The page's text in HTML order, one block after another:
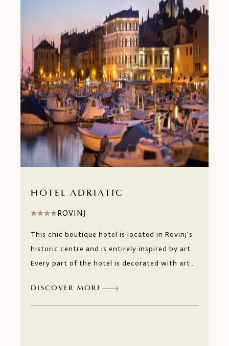
HOTEL ADRIATIC
ROVINJ
This chic boutique hotel is located in Rovinj’s
historic centre and is entirely inspired by art.
Every part of the hotel is decorated with art
hotel. And if you feel inspired to create a piece
of your own, the view of Rovinj’s rooftops
DISCOVER MORE